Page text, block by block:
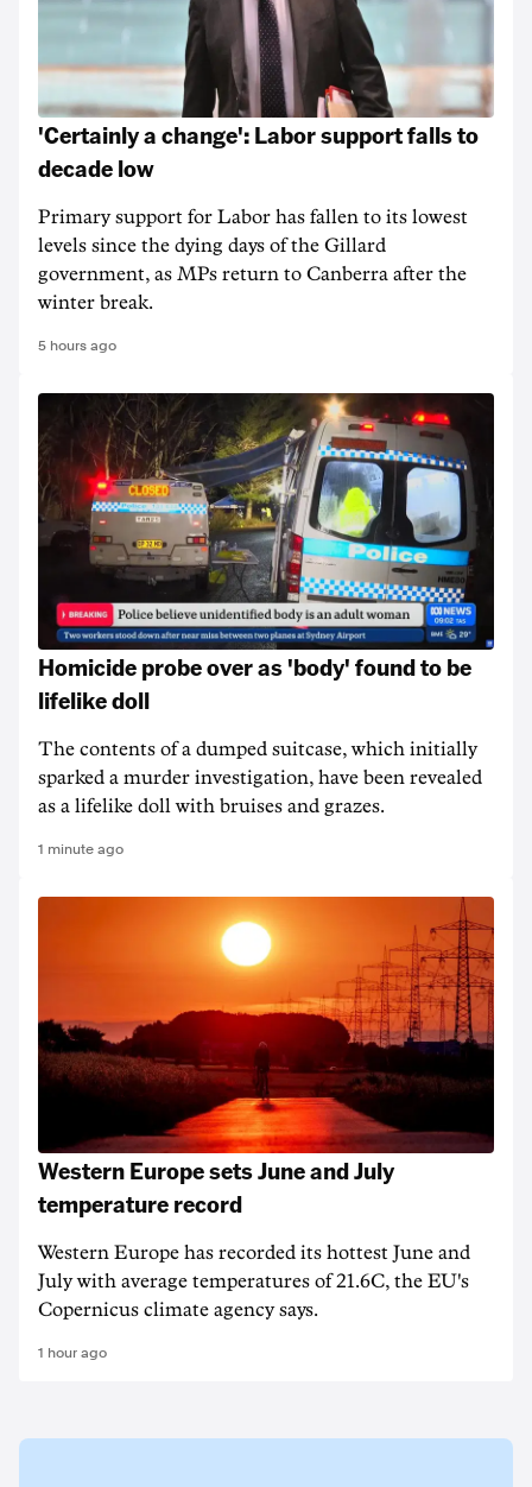
'Certainly a change': Labor support falls to
decade low
Primary support for Labor has fallen to its lowest
levels since the dying days of the Gillard
government, as MPs return to Canberra after the
winter break.
5 hours ago
Homicide probe over as 'body' found to be
lifelike doll
The contents of a dumped suitcase, which initially
sparked a murder investigation, have been revealed
as a lifelike doll with bruises and grazes.
1 minute ago
Western Europe sets June and July
temperature record
Western Europe has recorded its hottest June and
July with average temperatures of 21.6C, the EU's
Copernicus climate agency says.
1 hour ago